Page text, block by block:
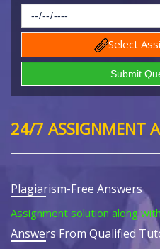
Select
24/7 ASSIGNMENT
Plagiarism-Free Answers
Assignment solution along
Answers From Qualified